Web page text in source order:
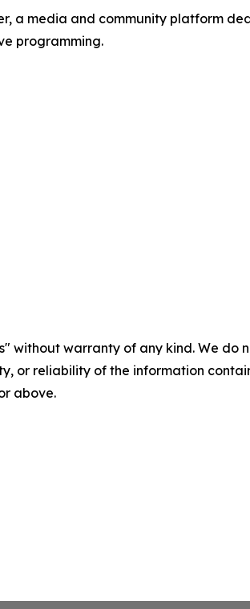
a media and community platform
programming.
without warranty of any kind. We
or reliability of the information
above.